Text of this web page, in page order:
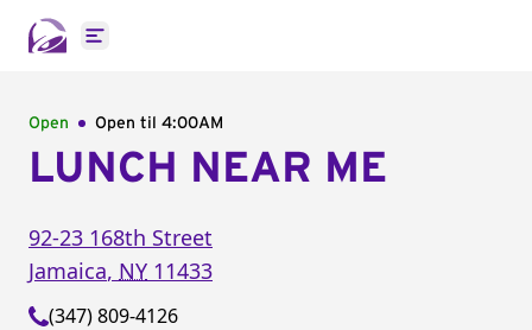
Open main menu
Open Open til 4:00AM
LUNCH NEAR ME
92-23 168th Street
Jamaica, NY 11433
(347) 809-4126